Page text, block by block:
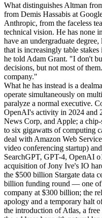
What distinguishes Altman
from Demis Hassabis at
Anthropic, from the faceless
technical vision. He has none
have an undergraduate
that is increasingly table
he told Adam Grant. "I don't
decisions, but not most of
company."
What he has instead is a
operate simultaneously on
paralyze a normal executive.
OpenAI's activity in 2024 and
News Corp, and Apple; a
to six gigawatts of computing
deal with Amazon Web
video conferencing startup)
SearchGPT, GPT-4, OpenAI
acquisition of Jony Ive's IO
the $500 billion Stargate data
billion funding round — one
company at $300 billion; the
apology and a temporary halt
the introduction of Atlas, a